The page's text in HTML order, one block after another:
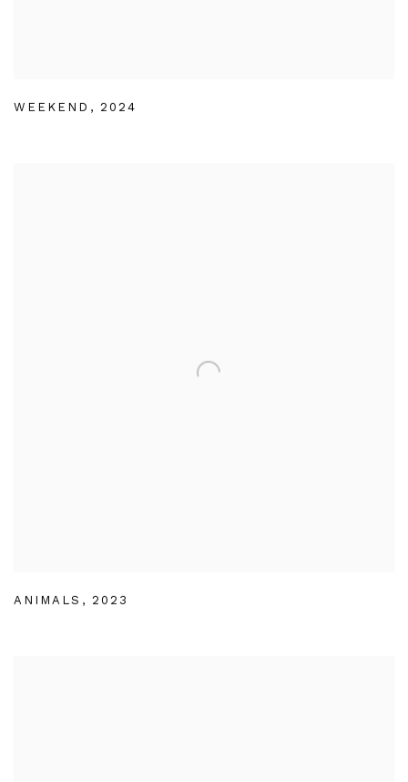
WEEKEND , 2024
ANIMALS , 2023